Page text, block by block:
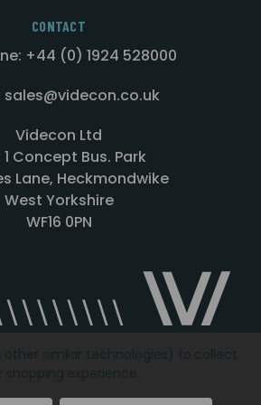
CONTACT
+44 (0) 1924 528000
sales@videcon.co.uk
Videcon Ltd
1 Concept Bus. Park
Lane, Heckmondwike
West Yorkshire
WF16 0PN
Copyright © 2026Videcon